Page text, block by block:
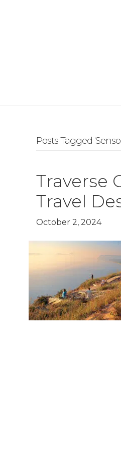
Posts Tagged
Traverse
Travel
October 2, 2024